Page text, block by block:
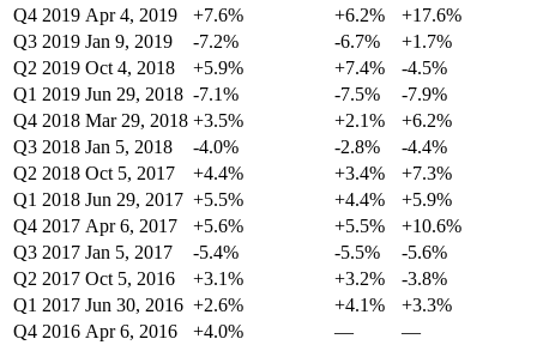
Q4 2019 Apr 4, 2019 +7.6% +6.2%
+17.6%
Q3 2019 Jan 9, 2019 -7.2% -6.7%
+1.7%
Q2 2019 Oct 4, 2018 +5.9% +7.4%
-4.5%
Q1 2019 Jun 29, 2018 -7.1% -7.5%
-7.9%
Q4 2018 Mar 29, 2018 +3.5% +2.1%
+6.2%
Q3 2018 Jan 5, 2018 -4.0% -2.8%
-4.4%
Q2 2018 Oct 5, 2017 +4.4% +3.4%
+7.3%
Q1 2018 Jun 29, 2017 +5.5% +4.4%
+5.9%
Q4 2017 Apr 6, 2017 +5.6% +5.5%
+10.6%
Q3 2017 Jan 5, 2017 -5.4% -5.5%
-5.6%
Q2 2017 Oct 5, 2016 +3.1% +3.2%
-3.8%
Q1 2017 Jun 30, 2016 +2.6% +4.1%
+3.3%
Q4 2016 Apr 6, 2016 +4.0% —
—